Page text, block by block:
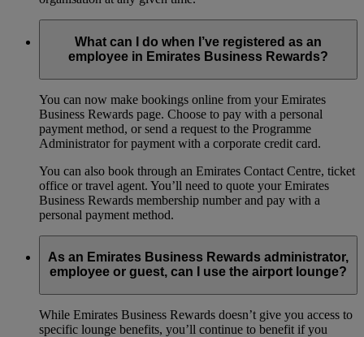
What can I do when I’ve registered as an
employee in Emirates Business Rewards?
You can now make bookings online from your Emirates
Business Rewards page. Choose to pay with a personal
payment method, or send a request to the Programme
Administrator for payment with a corporate credit card.
You can also book through an Emirates Contact Centre, ticket
office or travel agent. You’ll need to quote your Emirates
Business Rewards membership number and pay with a
personal payment method.
As an Emirates Business Rewards administrator,
employee or guest, can I use the airport lounge?
While Emirates Business Rewards doesn’t give you access to
specific lounge benefits, you’ll continue to benefit if you